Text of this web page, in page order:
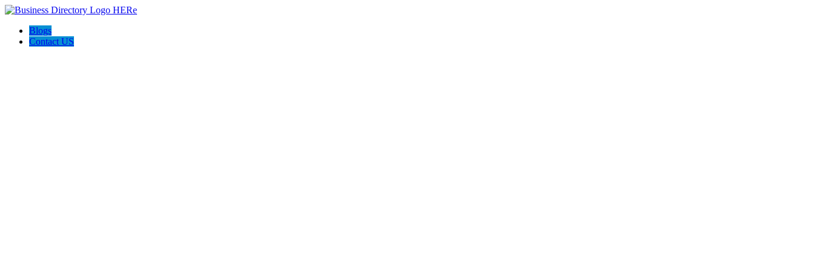
Blogs
Contact US